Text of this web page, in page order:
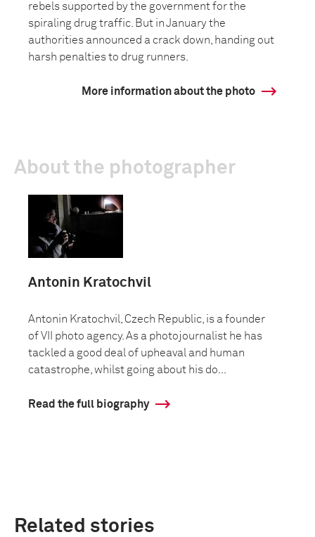
rebels supported by the government for the
spiraling drug traffic. But in January the
authorities announced a crack down, handing out
harsh penalties to drug runners.
More information about the photo
About the photographer
Antonin Kratochvil
Antonin Kratochvil, Czech Republic, is a founder
of VII photo agency. As a photojournalist he has
tackled a good deal of upheaval and human
catastrophe, whilst going about his do...
Read the full biography
Related stories